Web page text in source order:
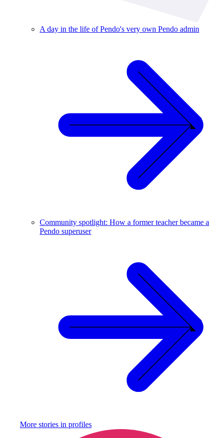
A day in the life of Pendo's very own Pendo admin
Community spotlight: How a former teacher became a
Pendo superuser
More stories in profiles